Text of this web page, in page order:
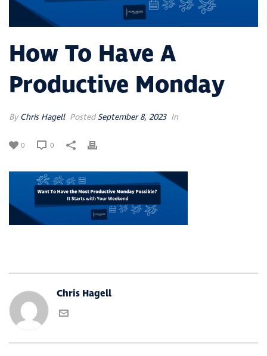
How To Have A
Productive Monday
ByChris Hagell PostedSeptember 8, 2023 In
0 0
Chris Hagell